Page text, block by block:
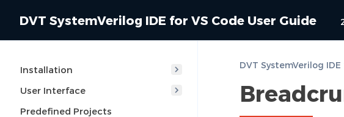
DVT SystemVerilog IDE for VS Code User Guide
Installation
User Interface
Predefined Projects
DVT SystemVerilog